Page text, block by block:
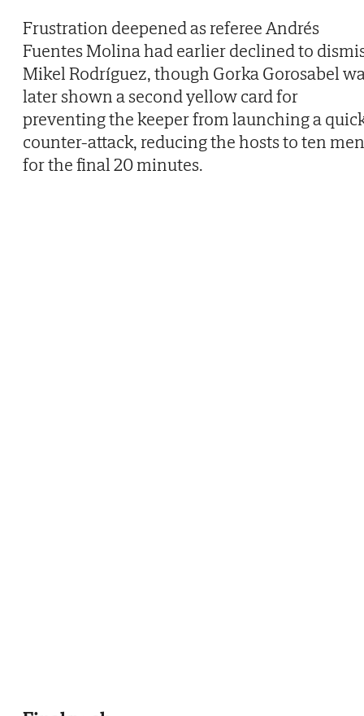
Frustration deepened as referee Andrés
Fuentes Molina had earlier declined to
Mikel Rodríguez, though Gorka Gorosabel
later shown a second yellow card for
preventing the keeper from launching a
counter-attack, reducing the hosts to ten men
for the final 20 minutes.